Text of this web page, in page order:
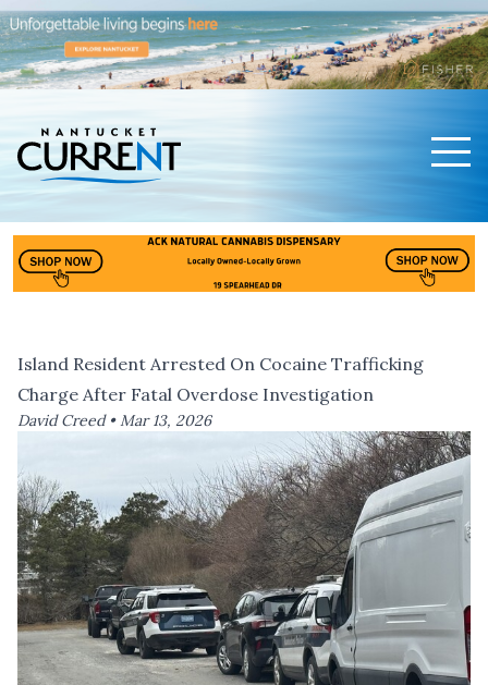
Island Resident Arrested On Cocaine Trafficking
Charge After Fatal Overdose Investigation
David Creed •Mar 13, 2026